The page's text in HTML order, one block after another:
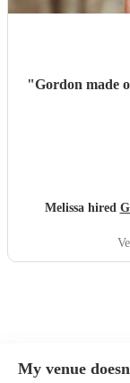
"Gordon made
Melissa hired
My venue